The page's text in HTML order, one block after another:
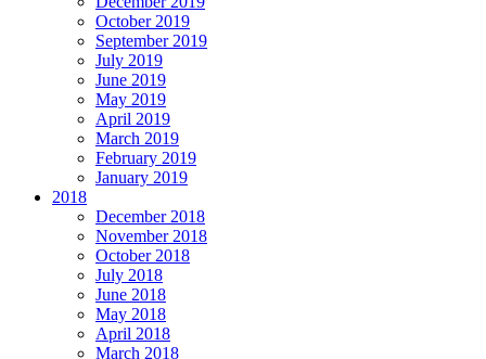
October 2019
September 2019
July 2019
June 2019
May 2019
April 2019
March 2019
February 2019
January 2019
2018
December 2018
November 2018
October 2018
July 2018
June 2018
May 2018
April 2018
March 2018